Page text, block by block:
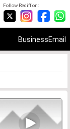
Follow Rediff on:
BusinessEmail